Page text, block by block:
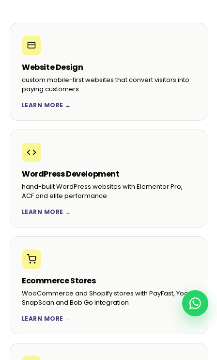
Website Design
custom mobile-first websites that convert visitors into
paying customers
LEARN MORE →
WordPress Development
hand-built WordPress websites with Elementor Pro,
ACF and elite performance
LEARN MORE →
Ecommerce Stores
WooCommerce and Shopify stores with PayFast, Yoco,
SnapScan and Bob Go integration
LEARN MORE →